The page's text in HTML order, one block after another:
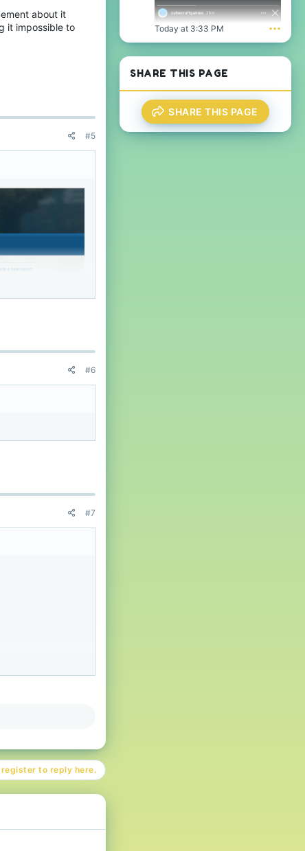
about it
it impossible to
#5
#6
#7
register to reply here.
Today at 3:33 PM •••
SHARE THIS PAGE
SHARE THIS PAGE